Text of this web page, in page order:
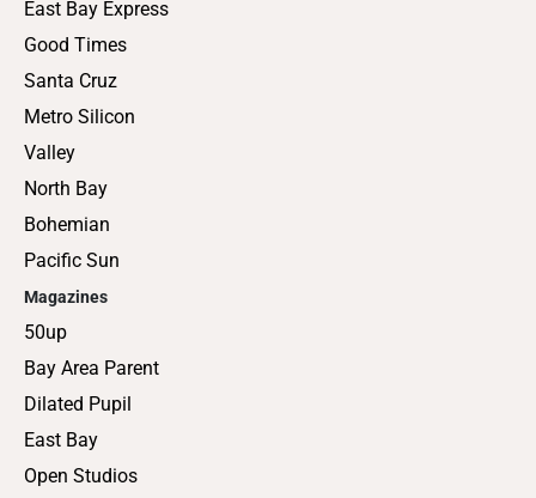
East Bay Express
Good Times
Santa Cruz
Metro Silicon
Valley
North Bay
Bohemian
Pacific Sun
Magazines
50up
Bay Area Parent
Dilated Pupil
East Bay
Open Studios